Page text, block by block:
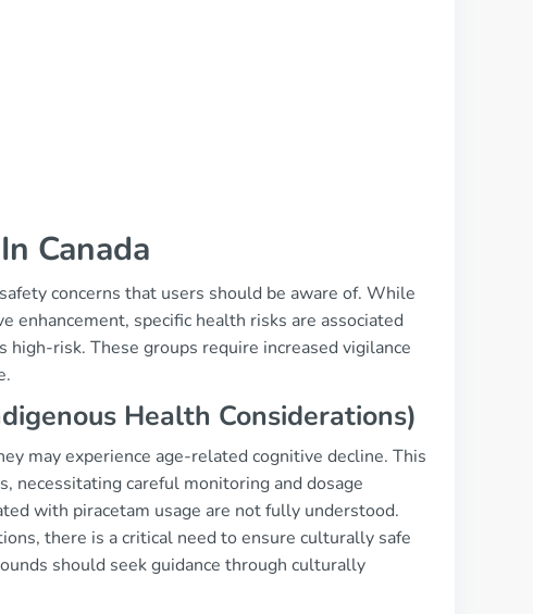
Canada
concerns that users should be aware of. While
enhancement, specific health risks are associated
risk. These groups require increased vigilance
Health Considerations)
may experience age-related cognitive decline. This
necessitating careful monitoring and dosage
with piracetam usage are not fully understood.
there is a critical need to ensure culturally safe
should seek guidance through culturally